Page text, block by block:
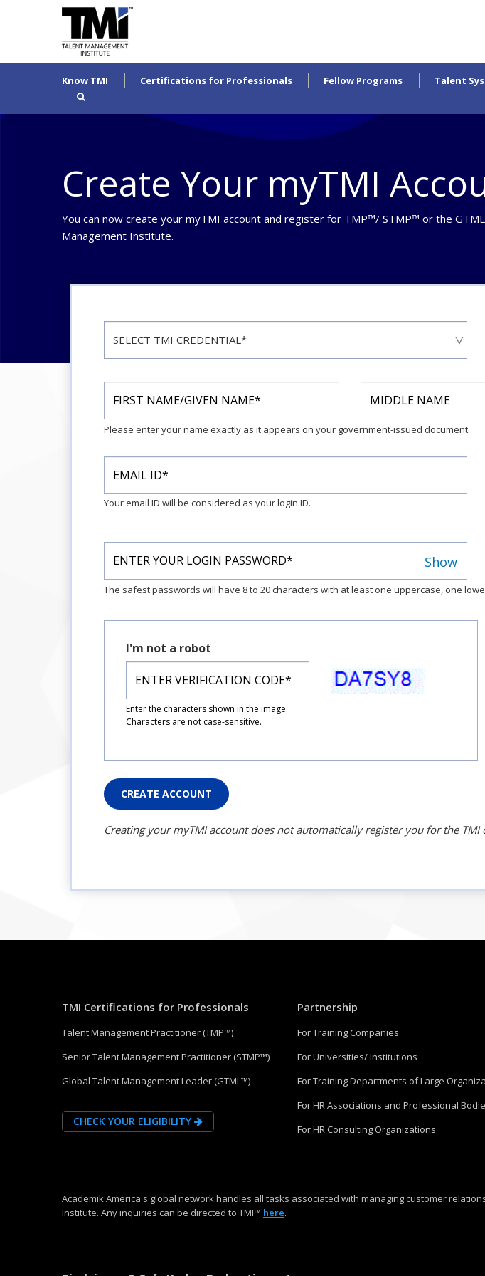
Know TMI Certifications for Professionals Fellow Programs Talent
Create Your myTMI
You can now create your myTMI account and register for TMP™/ STMP™ or the
Management Institute.
Please enter your name exactly as it appears on your government-issued document.
Your email ID will be considered as your login ID.
Show
The safest passwords will have 8 to 20 characters with at least one uppercase, one
I'm not a robot
Enter the characters shown in the image.
Characters are not case-sensitive.
CREATE ACCOUNT
Creating your myTMI account does not automatically register you for the
TMI Certifications for Professionals
Talent Management Practitioner (TMP™)
Senior Talent Management Practitioner (STMP™)
Global Talent Management Leader (GTML™)
CHECK YOUR ELIGIBILITY
Partnership
For Training Companies
For Universities/ Institutions
For Training Departments of Large
For HR Associations and Professional
For HR Consulting Organizations
Academik America's global network handles all tasks associated with managing customer
Institute. Any inquiries can be directed to TMI™ here.